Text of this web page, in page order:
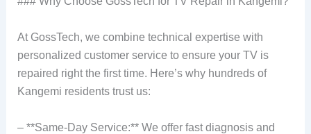
At GossTech, we combine technical expertise with
personalized customer service to ensure your TV is
repaired right the first time. Here’s why hundreds of
Kangemi residents trust us:
– **Same-Day Service:** We offer fast diagnosis and